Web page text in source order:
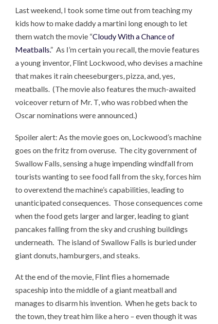
Last weekend, I took some time out from teaching my
kids how to make daddy a martini long enough to let
them watch the movie “Cloudy With a Chance of
Meatballs.” As I’m certain you recall, the movie features
a young inventor, Flint Lockwood, who devises a machine
that makes it rain cheeseburgers, pizza, and, yes,
meatballs. (The movie also features the much-awaited
voiceover return of Mr. T, who was robbed when the
Oscar nominations were announced.)
Spoiler alert: As the movie goes on, Lockwood’s machine
goes on the fritz from overuse. The city government of
Swallow Falls, sensing a huge impending windfall from
tourists wanting to see food fall from the sky, forces him
to overextend the machine’s capabilities, leading to
unanticipated consequences. Those consequences come
when the food gets larger and larger, leading to giant
pancakes falling from the sky and crushing buildings
underneath. The island of Swallow Falls is buried under
giant donuts, hamburgers, and steaks.
At the end of the movie, Flint flies a homemade
spaceship into the middle of a giant meatball and
manages to disarm his invention. When he gets back to
the town, they treat him like a hero – even though it was